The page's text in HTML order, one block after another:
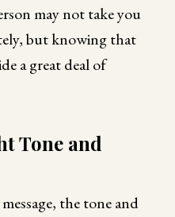
may not take you
but knowing that
a great deal of
Tone and
the tone and